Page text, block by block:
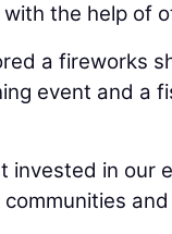
the help of
a fireworks
event and a
invested in our